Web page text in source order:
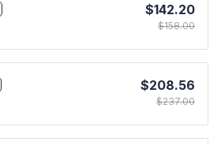
$142.20
$158.00
$208.56
$237.00